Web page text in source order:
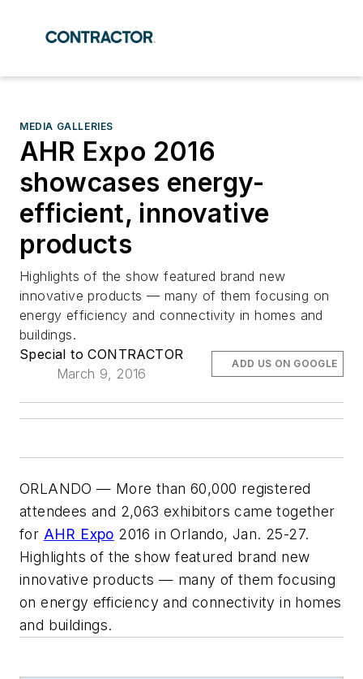
MEDIA GALLERIES
AHR Expo 2016
showcases energy-
efficient, innovative
products
Highlights of the show featured brand new
innovative products — many of them focusing on
energy efficiency and connectivity in homes and
buildings.
Special to CONTRACTOR
March 9, 2016
ADD US ON GOOGLE
ORLANDO — More than 60,000 registered
attendees and 2,063 exhibitors came together
for AHR Expo 2016 in Orlando, Jan. 25-27.
Highlights of the show featured brand new
innovative products — many of them focusing
on energy efficiency and connectivity in homes
and buildings.